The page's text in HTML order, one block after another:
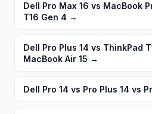
Dell Pro Max 16 vs MacBook
T16 Gen 4 →
Dell Pro Plus 14 vs ThinkPad
MacBook Air 15 →
Dell Pro 14 vs Pro Plus 14 vs